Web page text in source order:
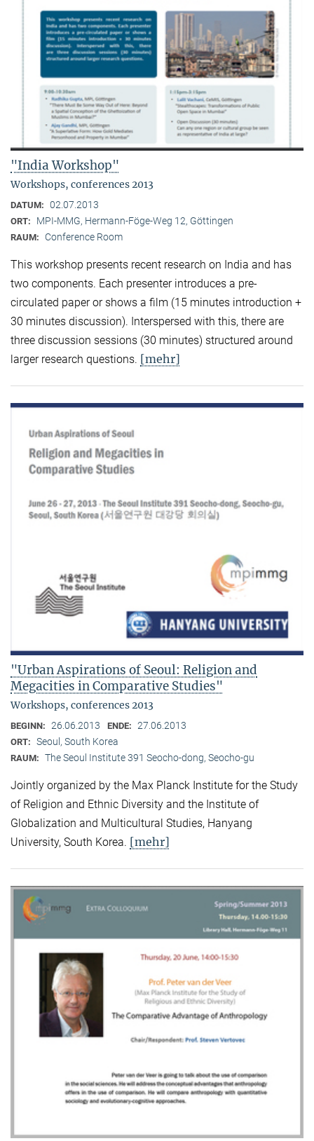
"India Workshop"
Workshops, conferences 2013
DATUM: 02.07.2013
ORT: MPI-MMG, Hermann-Föge-Weg 12, Göttingen
RAUM: Conference Room
This workshop presents recent research on India and has
two components. Each presenter introduces a pre-
circulated paper or shows a film (15 minutes introduction +
30 minutes discussion). Interspersed with this, there are
three discussion sessions (30 minutes) structured around
larger research questions. [mehr]
"Urban Aspirations of Seoul: Religion and
Megacities in Comparative Studies"
Workshops, conferences 2013
BEGINN: 26.06.2013 ENDE: 27.06.2013
ORT: Seoul, South Korea
RAUM: The Seoul Institute 391 Seocho-dong, Seocho-gu
Jointly organized by the Max Planck Institute for the Study
of Religion and Ethnic Diversity and the Institute of
Globalization and Multicultural Studies, Hanyang
University, South Korea. [mehr]